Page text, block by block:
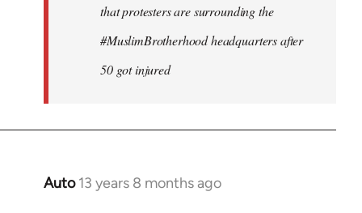
that protesters are surrounding the
#MuslimBrotherhood headquarters after
50 got injured
Auto 13 years 8 months ago
In